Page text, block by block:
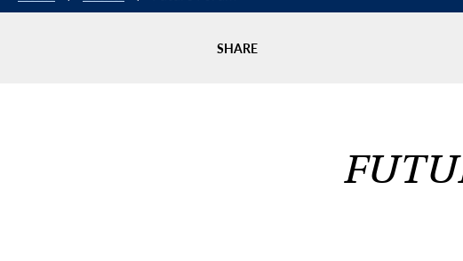
SHARE